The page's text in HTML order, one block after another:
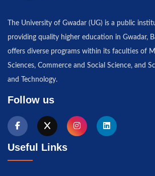
The University of Gwadar (UG) is a public
providing quality higher education in Gwadar,
offers diverse programs within its faculties of
Sciences, Commerce and Social Science, and
and Technology.
Follow us
Useful Links